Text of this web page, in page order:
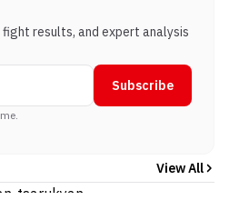
results, and expert analysis
Subscribe
View All